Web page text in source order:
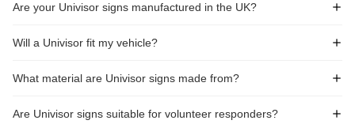
Are your Univisor signs manufactured in the UK?
Will a Univisor fit my vehicle?
What material are Univisor signs made from?
Are Univisor signs suitable for volunteer responders?